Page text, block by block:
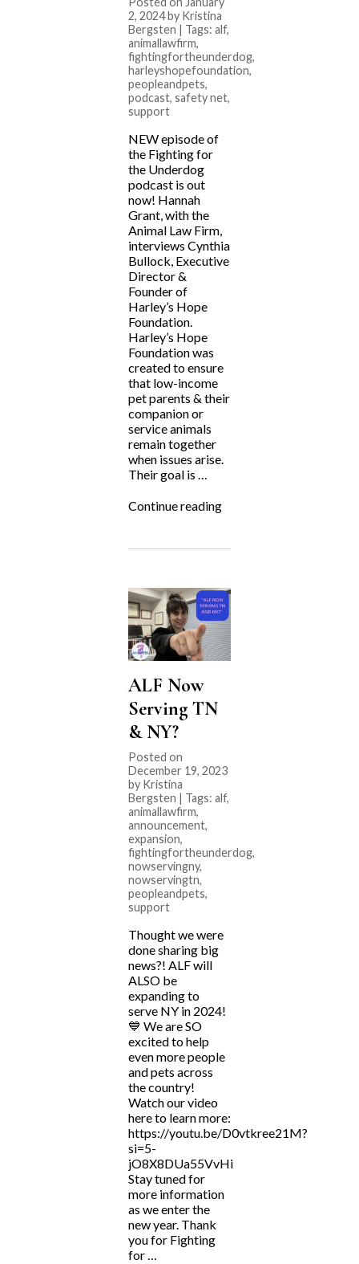
2, 2024 by Kristina
Bergsten | Tags: alf,
animallawfirm,
fightingfortheunderdog,
harleyshopefoundation,
peopleandpets,
podcast, safety net,
support
NEW episode of
the Fighting for
the Underdog
podcast is out
now! Hannah
Grant, with the
Animal Law Firm,
interviews Cynthia
Bullock, Executive
Director &
Founder of
Harley’s Hope
Foundation.
Harley’s Hope
Foundation was
created to ensure
that low-income
pet parents & their
companion or
service animals
remain together
when issues arise.
Their goal is …
Continue reading“Fighting
Underdog:
Foundation”
ALF Now
Serving TN
& NY?
Posted on
December 19, 2023
by Kristina
Bergsten | Tags: alf,
animallawfirm,
announcement,
expansion,
fightingfortheunderdog,
nowservingny,
nowservingtn,
peopleandpets,
support
Thought we were
done sharing big
news?! ALF will
ALSO be
expanding to
serve NY in 2024!
💙 We are SO
excited to help
even more people
and pets across
the country!
Watch our video
here to learn more:
https://youtu.be/D0vtkree21M?
si=5-
jO8X8DUa55VvHi
Stay tuned for
more information
as we enter the
new year. Thank
you for Fighting
for …